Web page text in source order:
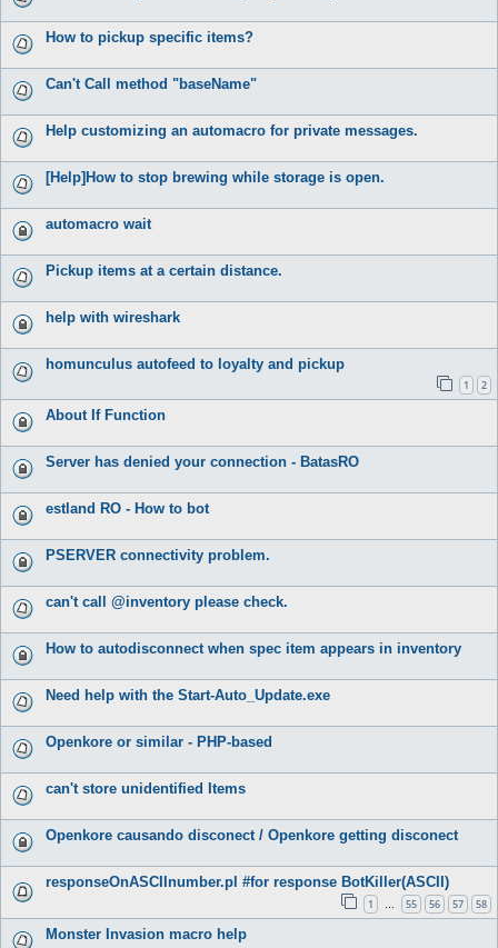
How to pickup specific items?
Can't Call method "baseName"
Help customizing an automacro for private messages.
[Help]How to stop brewing while storage is open.
automacro wait
Pickup items at a certain distance.
help with wireshark
homunculus autofeed to loyalty and pickup
1 2
About If Function
Server has denied your connection - BatasRO
estland RO - How to bot
PSERVER connectivity problem.
can't call @inventory please check.
How to autodisconnect when spec item appears in inventory
Need help with the Start-Auto_Update.exe
Openkore or similar - PHP-based
can't store unidentified Items
Openkore causando disconect / Openkore getting disconect
responseOnASCIInumber.pl #for response BotKiller(ASCII)
1 … 55 56 57 58
Monster Invasion macro help